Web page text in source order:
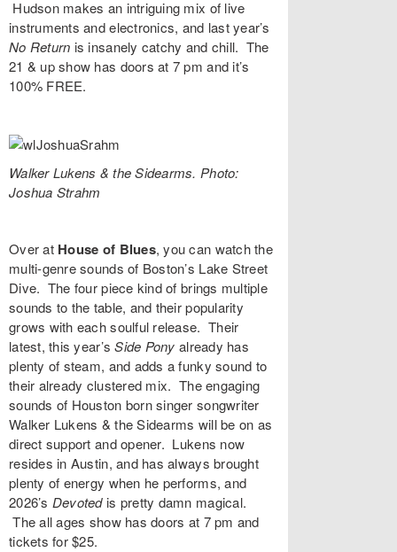
Hudson makes an intriguing mix of live
instruments and electronics, and last year’s
No Return is insanely catchy and chill. The
21 & up show has doors at 7 pm and it’s
100% FREE.
Walker Lukens & the Sidearms. Photo:
Joshua Strahm
Over at House of Blues, you can watch the
multi-genre sounds of Boston’s Lake Street
Dive. The four piece kind of brings multiple
sounds to the table, and their popularity
grows with each soulful release. Their
latest, this year’sSide Pony already has
plenty of steam, and adds a funky sound to
their already clustered mix. The engaging
sounds of Houston born singer songwriter
Walker Lukens & the Sidearms will be on as
direct support and opener. Lukens now
resides in Austin, and has always brought
plenty of energy when he performs, and
2026’s Devoted is pretty damn magical.
The all ages show has doors at 7 pm and
tickets for $25.